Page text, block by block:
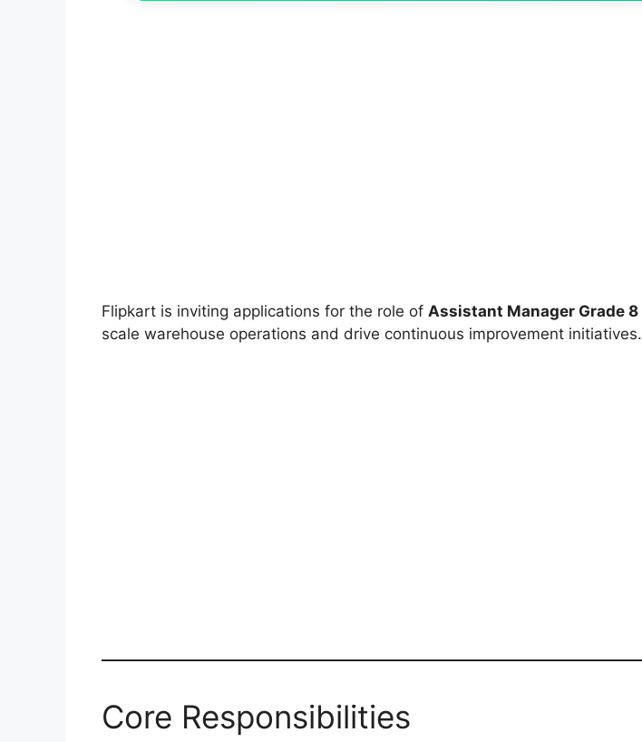
Flipkart is inviting applications for the role of Assistant Manager Grade 8
scale warehouse operations and drive continuous improvement initiatives.
Core Responsibilities